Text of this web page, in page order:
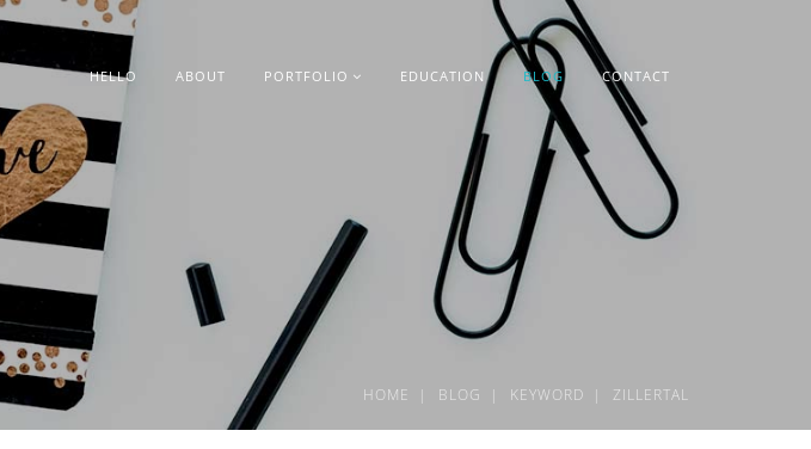
HELLO ABOUT PORTFOLIO EDUCATION BLOG CONTACT
HOME BLOG KEYWORD ZILLERTAL